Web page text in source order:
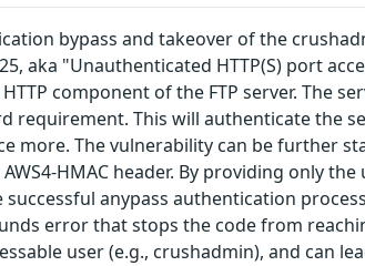
bypass and takeover of the
aka "Unauthenticated HTTP(S) port
component of the FTP server. The
requirement. This will authenticate the
more. The vulnerability can be further
HMAC header. By providing only
anypass authentication
error that stops the code from
user (e.g., crushadmin), and can